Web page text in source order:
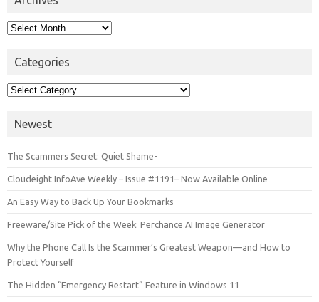
Archives
Categories
Categories
Newest
The Scammers Secret: Quiet Shame-
Cloudeight InfoAve Weekly – Issue #1191– Now Available Online
An Easy Way to Back Up Your Bookmarks
Freeware/Site Pick of the Week: Perchance AI Image Generator
Why the Phone Call Is the Scammer’s Greatest Weapon—and How to
Protect Yourself
The Hidden “Emergency Restart” Feature in Windows 11